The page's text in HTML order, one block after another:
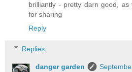
brilliantly - pretty darn good,
for sharing
Reply
Replies
danger garden